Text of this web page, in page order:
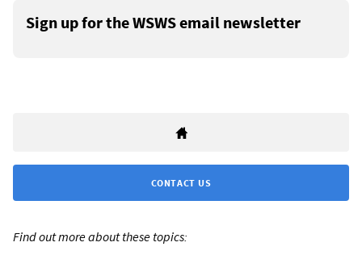
Sign up for the WSWS email newsletter
CONTACT US
Find out more about these topics: